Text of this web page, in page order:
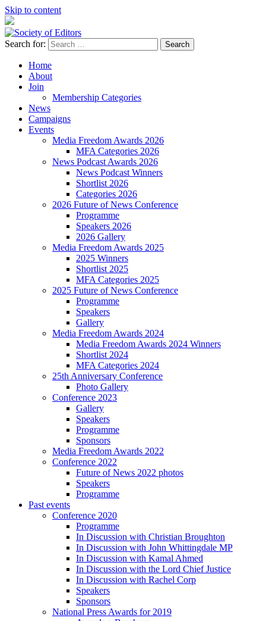
Skip to content
Society of Editors
Search for:
Home
About
Join
Membership Categories
News
Campaigns
Events
Media Freedom Awards 2026
MFA Categories 2026
News Podcast Awards 2026
News Podcast Winners
Shortlist 2026
Categories 2026
2026 Future of News Conference
Programme
Speakers 2026
2026 Gallery
Media Freedom Awards 2025
2025 Winners
Shortlist 2025
MFA Categories 2025
2025 Future of News Conference
Programme
Speakers
Gallery
Media Freedom Awards 2024
Media Freedom Awards 2024 Winners
Shortlist 2024
MFA Categories 2024
25th Anniversary Conference
Photo Gallery
Conference 2023
Gallery
Speakers
Programme
Sponsors
Media Freedom Awards 2022
Conference 2022
Future of News 2022 photos
Speakers
Programme
Past events
Conference 2020
Programme
In Discussion with Christian Broughton
In Discussion with John Whittingdale MP
In Discussion with Kamal Ahmed
In Discussion with the Lord Chief Justice
In Discussion with Rachel Corp
Speakers
Sponsors
National Press Awards for 2019